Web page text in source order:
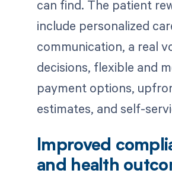
can find. The patient
include personalized
communication, a real
decisions, flexible and
payment options,
estimates, and self-
Improved
and health